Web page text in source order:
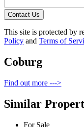
Contact Us
This site is protected by
Policy and Terms of
Coburg
Find out more --->
Similar
For Sale